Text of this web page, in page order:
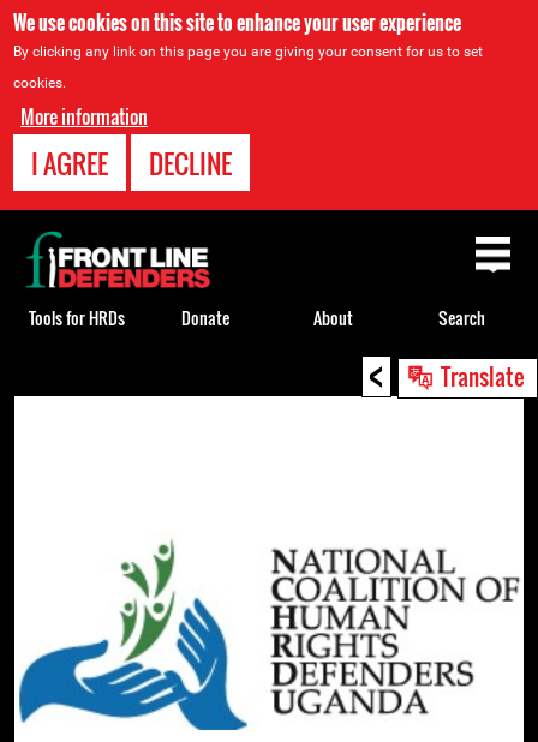
We use cookies on this site to enhance your user experience
By clicking any link on this page you are giving your consent for us to set
cookies.
More information
I AGREE DECLINE
< Translate
to
Back
to
top
Tools for HRDs Donate About Search